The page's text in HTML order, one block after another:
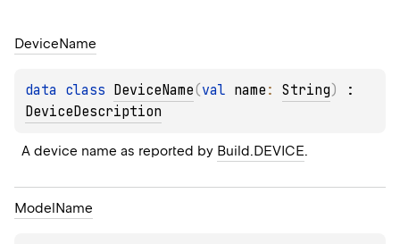
DeviceName
data class DeviceName(val name : String)
DeviceDescription
A device name as reported by Build.DEVICE.
ModelName